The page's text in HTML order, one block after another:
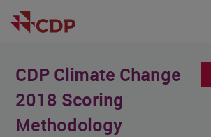
CDP Climate Change
2018 Scoring
Methodology